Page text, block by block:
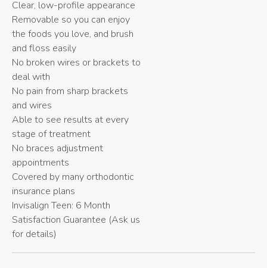
Clear, low-profile appearance
Removable so you can enjoy
the foods you love, and brush
and floss easily
No broken wires or brackets to
deal with
No pain from sharp brackets
and wires
Able to see results at every
stage of treatment
No braces adjustment
appointments
Covered by many orthodontic
insurance plans
Invisalign Teen: 6 Month
Satisfaction Guarantee (Ask us
for details)